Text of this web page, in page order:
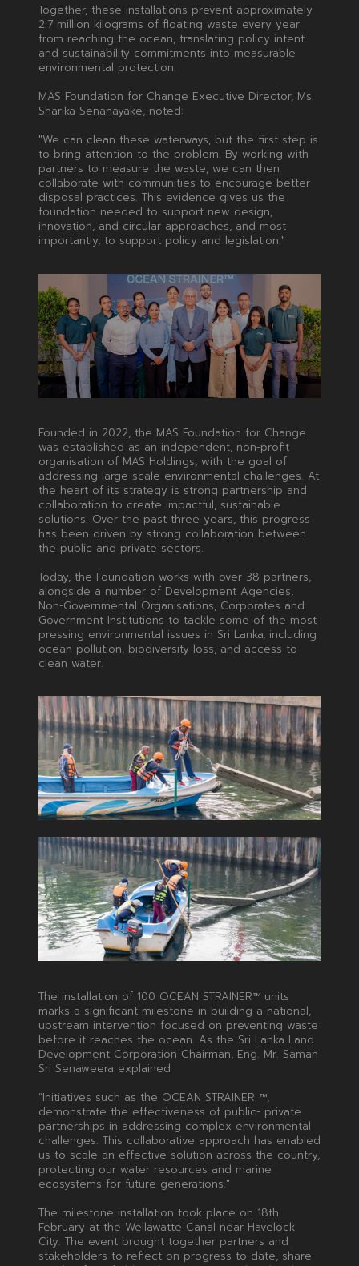
Together, these installations prevent approximately
2.7 million kilograms of floating waste every year
from reaching the ocean, translating policy intent
and sustainability commitments into measurable
environmental protection.
MAS Foundation for Change Executive Director, Ms.
Sharika Senanayake, noted:
"We can clean these waterways, but the first step is
to bring attention to the problem. By working with
partners to measure the waste, we can then
collaborate with communities to encourage better
disposal practices. This evidence gives us the
foundation needed to support new design,
innovation, and circular approaches, and most
importantly, to support policy and legislation."
Founded in 2022, the MAS Foundation for Change
was established as an independent, non-profit
organisation of MAS Holdings, with the goal of
addressing large-scale environmental challenges. At
the heart of its strategy is strong partnership and
collaboration to create impactful, sustainable
solutions. Over the past three years, this progress
has been driven by strong collaboration between
the public and private sectors.
Today, the Foundation works with over 38 partners,
alongside a number of Development Agencies,
Non-Governmental Organisations, Corporates and
Government Institutions to tackle some of the most
pressing environmental issues in Sri Lanka, including
ocean pollution, biodiversity loss, and access to
clean water.
The installation of 100 OCEAN STRAINER™ units
marks a significant milestone in building a national,
upstream intervention focused on preventing waste
before it reaches the ocean. As the Sri Lanka Land
Development Corporation Chairman, Eng. Mr. Saman
Sri Senaweera explained:
“Initiatives such as the OCEAN STRAINER ™,
demonstrate the effectiveness of public- private
partnerships in addressing complex environmental
challenges. This collaborative approach has enabled
us to scale an effective solution across the country,
protecting our water resources and marine
ecosystems for future generations."
The milestone installation took place on 18th
February at the Wellawatte Canal near Havelock
City. The event brought together partners and
stakeholders to reflect on progress to date, share